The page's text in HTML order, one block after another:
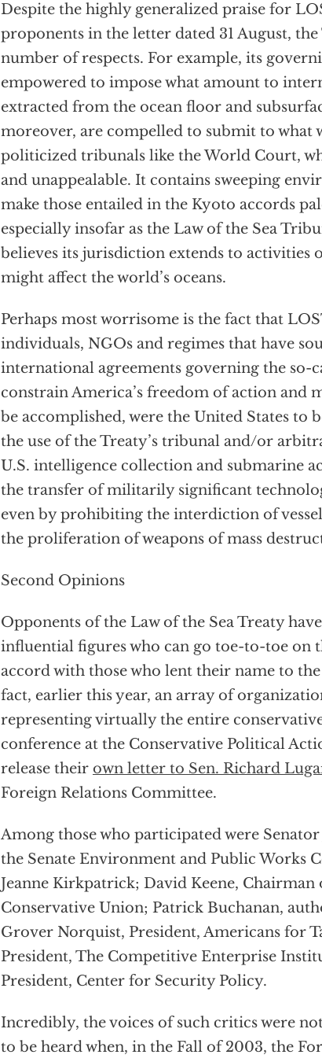
Despite the highly generalized praise for
proponents in the letter dated 31 August,
number of respects. For example, its
empowered to impose what amount to
extracted from the ocean floor and
moreover, are compelled to submit to what
politicized tribunals like the World Court,
and unappealable. It contains sweeping
make those entailed in the Kyoto accords
especially insofar as the Law of the Sea
believes its jurisdiction extends to activities
might affect the world’s oceans.
Perhaps most worrisome is the fact that
individuals, NGOs and regimes that have
international agreements governing the so-
constrain America’s freedom of action and
be accomplished, were the United States to
the use of the Treaty’s tribunal and/or
U.S. intelligence collection and submarine
the transfer of militarily significant
even by prohibiting the interdiction of
the proliferation of weapons of mass
Second Opinions
Opponents of the Law of the Sea Treaty
influential figures who can go toe-to-toe on
accord with those who lent their name to
fact, earlier this year, an array of
representing virtually the entire
conference at the Conservative Political
release their own letter to Sen. Richard
Foreign Relations Committee.
Among those who participated were
the Senate Environment and Public Works
Jeanne Kirkpatrick; David Keene, Chairman
Conservative Union; Patrick Buchanan,
Grover Norquist, President, Americans for
President, The Competitive Enterprise
President, Center for Security Policy.
Incredibly, the voices of such critics were
to be heard when, in the Fall of 2003, the